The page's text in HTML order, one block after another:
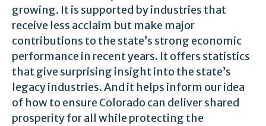
growing. It is supported by industries that
receive less acclaim but make major
contributions to the state’s strong economic
performance in recent years. It offers statistics
that give surprising insight into the state’s
legacy industries. And it helps inform our idea
of how to ensure Colorado can deliver shared
prosperity for all while protecting the